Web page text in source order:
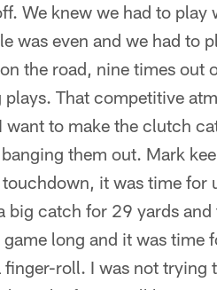
We knew we had to play
was even and we had to
the road, nine times
That competitive
to make the clutch
them out. Mark
it was time for
catch for 29 yards and
long and it was time
roll. I was not trying